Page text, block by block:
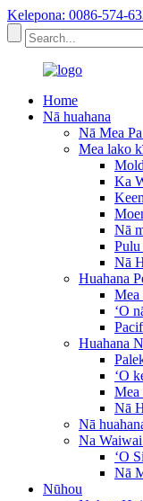
Kelepona: 0086-574-
Home
Nā huahana
Nā Mea
Mea lako
Ka
Nā
Nā
Huahana
Mea
ʻO
Huahana
ʻO
Mea
Nā
Nā
Na
ʻO
Nā
Nūhou